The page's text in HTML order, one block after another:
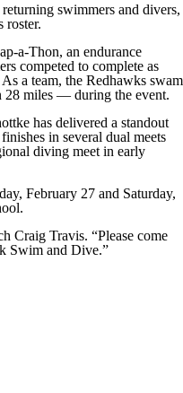
swimmers and divers,
roster.
a-Thon, an endurance
competed to complete as
a team, the Redhawks swam
28 miles — during the event.
has delivered a standout
in several dual meets
diving meet in early
February 27 and Saturday,
Craig Travis. “Please come
Swim and Dive.”